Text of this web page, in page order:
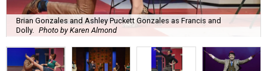
Brian Gonzales and Ashley Puckett Gonzales as Francis and
Dolly.
Photo by Karen Almond